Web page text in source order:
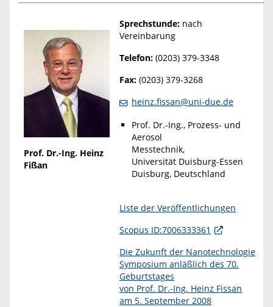
Prof. Dr.-Ing. Heinz
Fißan
Sprechstunde: nach
Vereinbarung
Telefon: (0203) 379-3348
Fax: (0203) 379-3268
heinz.fissan@uni-due.de
Prof. Dr.-Ing., Prozess- und
Aerosol
Messtechnik,
Universität Duisburg-Essen
Duisburg, Deutschland
Liste der Veröffentlichungen
Scopus ID:7006333361
Die Zukunft der Nanotechnologie
Symposium anläßlich des 70.
Geburtstages
von Prof. Dr.-Ing. Heinz Fissan
am 5. September 2008